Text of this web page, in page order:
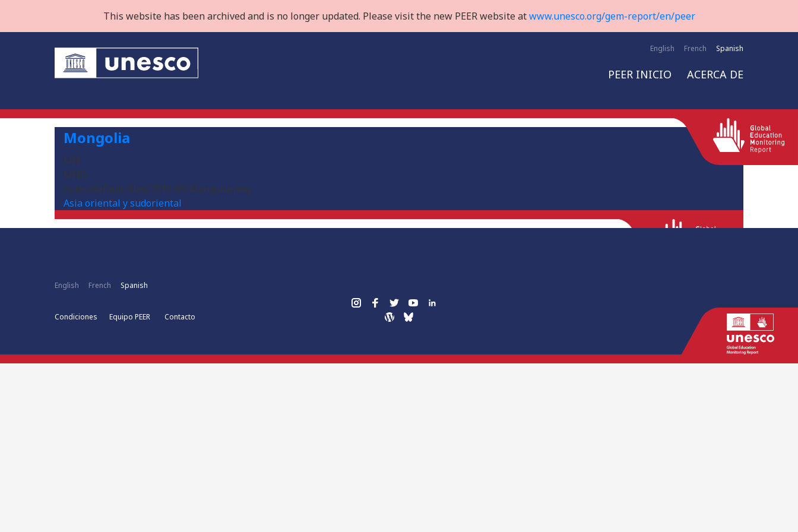
This website has been archived and is no longer updated. Please visit the new PEER website atwww.unesco.org/gem-report/en/peer
English French Spanish
PEER INICIO ACERCA DE
Mongolia
MN
MNG
/sites/default/files/2019-09/Mongolia.png
Asia oriental y sudoriental
English French Spanish
Condiciones Equipo PEER Contacto